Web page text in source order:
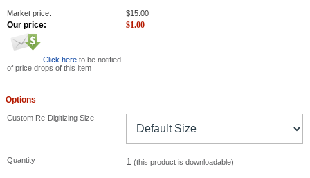
Market price: $15.00
Our price: $1.00
Click here to be notified
of price drops of this item
Options
Custom Re-Digitizing Size
Quantity 1 (this product is downloadable)